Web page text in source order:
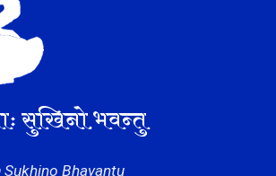
सुखिनो भवन्तु
Bhavantu